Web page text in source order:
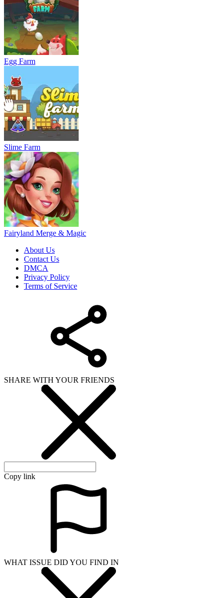
Egg Farm
Slime Farm
Fairyland Merge & Magic
About Us
Contact Us
DMCA
Privacy Policy
Terms of Service
SHARE WITH YOUR FRIENDS
Copy link
WHAT ISSUE DID YOU FIND IN